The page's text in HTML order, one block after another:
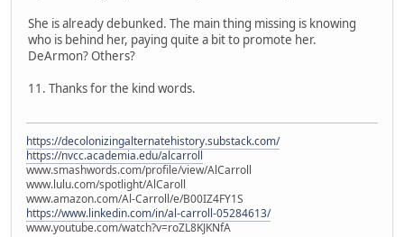
She is already debunked. The main thing missing is knowing
who is behind her, paying quite a bit to promote her.
DeArmon? Others?
11. Thanks for the kind words.
https://decolonizingalternatehistory.substack.com/
https://nvcc.academia.edu/alcarroll
www.smashwords.com/profile/view/AlCarroll
www.lulu.com/spotlight/AlCaroll
www.amazon.com/Al-Carroll/e/B00IZ4FY1S
https://www.linkedin.com/in/al-carroll-05284613/
www.youtube.com/watch?v=roZL8KJKNfA